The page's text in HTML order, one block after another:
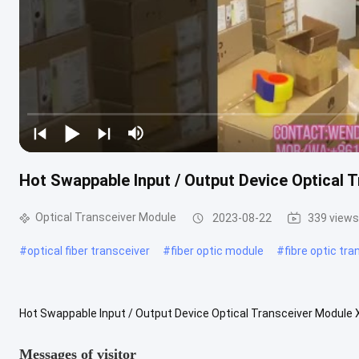
Hot Swappable Input / Output Device Optical
Optical Transceiver Module 2023-08-22 339 views
#optical fiber transceiver #fiber optic module #fibre optic
Hot Swappable Input / Output Device Optical Transceiver Module
Messages of visitor